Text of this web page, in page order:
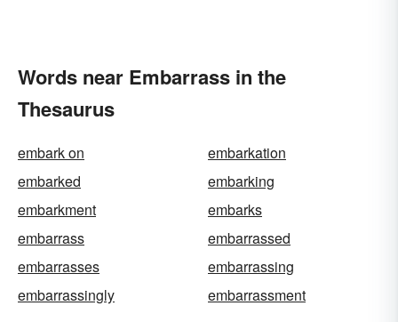
Words near Embarrass in the
Thesaurus
embark on
embarkation
embarked
embarking
embarkment
embarks
embarrass
embarrassed
embarrasses
embarrassing
embarrassingly
embarrassment